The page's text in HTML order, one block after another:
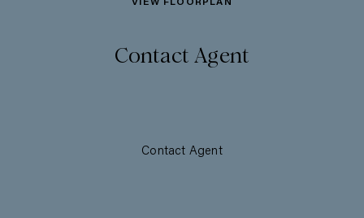
VIEW FLOORPLAN
Contact Agent
Contact Agent